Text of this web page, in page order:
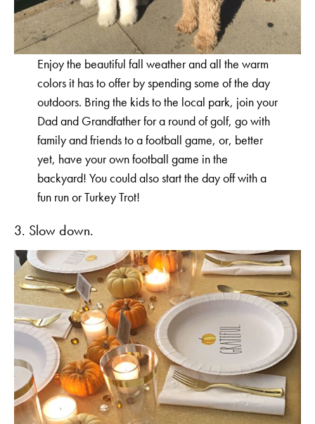
Enjoy the beautiful fall weather and all the warm
colors it has to offer by spending some of the day
outdoors. Bring the kids to the local park, join your
Dad and Grandfather for a round of golf, go with
family and friends to a football game, or, better
yet, have your own football game in the
backyard! You could also start the day off with a
fun run or Turkey Trot!
3. Slow down.